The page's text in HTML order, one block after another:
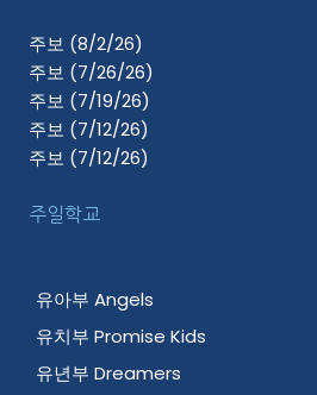
주보 (8/2/26)
주보 (7/26/26)
주보 (7/19/26)
주보 (7/12/26)
주보 (7/12/26)
주일학교
유아부 Angels
유치부 Promise Kids
유년부 Dreamers